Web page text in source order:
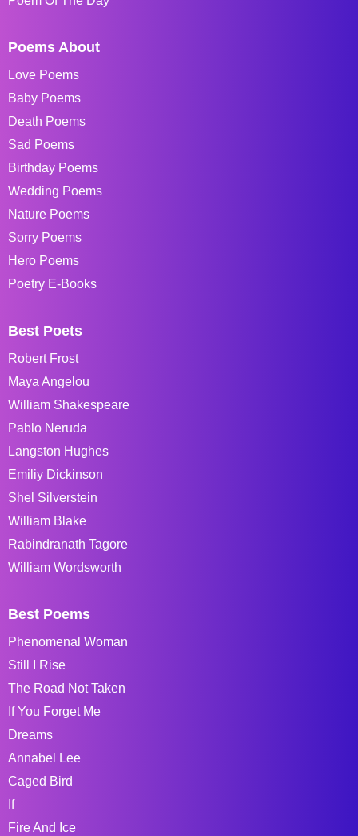
Poems About
Love Poems
Baby Poems
Death Poems
Sad Poems
Birthday Poems
Wedding Poems
Nature Poems
Sorry Poems
Hero Poems
Poetry E-Books
Best Poets
Robert Frost
Maya Angelou
William Shakespeare
Pablo Neruda
Langston Hughes
Emiliy Dickinson
Shel Silverstein
William Blake
Rabindranath Tagore
William Wordsworth
Best Poems
Phenomenal Woman
Still I Rise
The Road Not Taken
If You Forget Me
Dreams
Annabel Lee
Caged Bird
If
Fire And Ice